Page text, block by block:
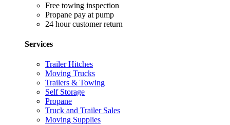
Free towing inspection
Propane pay at pump
24 hour customer return
Services
Trailer Hitches
Moving Trucks
Trailers & Towing
Self Storage
Propane
Truck and Trailer Sales
Moving Supplies